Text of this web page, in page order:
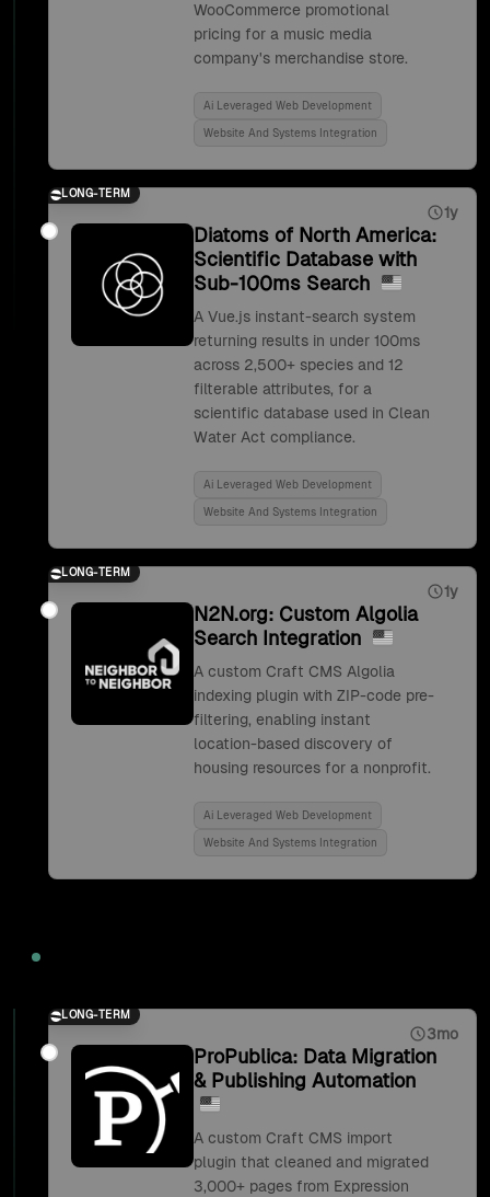
WooCommerce promotional
pricing for a music media
company's merchandise store.
Ai Leveraged Web Development
Website And Systems Integration
LONG-TERM
1y
Diatoms of North America:
Scientific Database with
Sub-100ms Search
A Vue.js instant-search system
returning results in under 100ms
across 2,500+ species and 12
filterable attributes, for a
scientific database used in Clean
Water Act compliance.
Ai Leveraged Web Development
Website And Systems Integration
LONG-TERM
1y
N2N.org: Custom Algolia
Search Integration
A custom Craft CMS Algolia
indexing plugin with ZIP-code pre-
filtering, enabling instant
location-based discovery of
housing resources for a nonprofit.
Ai Leveraged Web Development
Website And Systems Integration
LONG-TERM
3mo
ProPublica: Data Migration
& Publishing Automation
A custom Craft CMS import
plugin that cleaned and migrated
3,000+ pages from Expression